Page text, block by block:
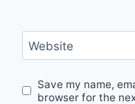
Website
Save my name,
browser for the